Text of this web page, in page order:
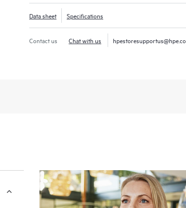
Data sheet Specifications
Contact us Chat with us